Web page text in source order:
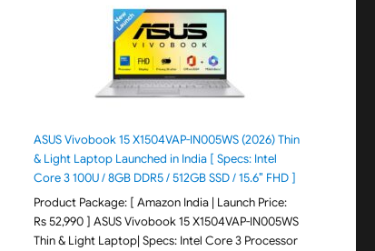
Performance for Sports, Athletes
— Camera, Audio, Video — 8
Hour Battery — 3K HD Resolution
for Men, Women, 2X
3K Ultra HD
Ultra-Wide Camera,
Graphite Lenses
ASUS Vivobook 15 X1504VAP-IN005WS (2026) Thin
& Light Laptop Launched in India [ Specs: Intel
Core 3 100U / 8GB DDR5 / 512GB SSD / 15.6″ FHD ]
Product Package: [ Amazon India | Launch Price:
Rs 52,990 ] ASUS Vivobook 15 X1504VAP-IN005WS
Thin & Light Laptop| Specs: Intel Core 3 Processor